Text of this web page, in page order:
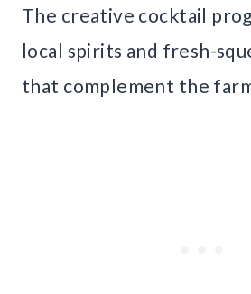
The creative cocktail
local spirits and fresh-
that complement the